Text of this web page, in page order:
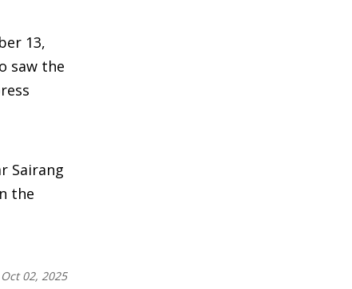
13,
saw the
Sairang
the
Oct 02, 2025